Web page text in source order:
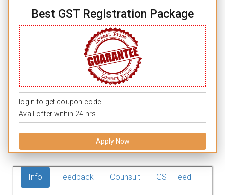
Best GST Registration Package
login to get coupon code.
Avail offer within 24 hrs.
Apply Now
Info Feedback Counsult GST Feed